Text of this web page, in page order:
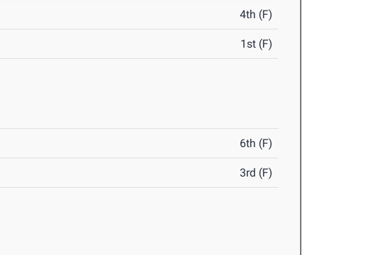
4th (F)
1st (F)
6th (F)
3rd (F)